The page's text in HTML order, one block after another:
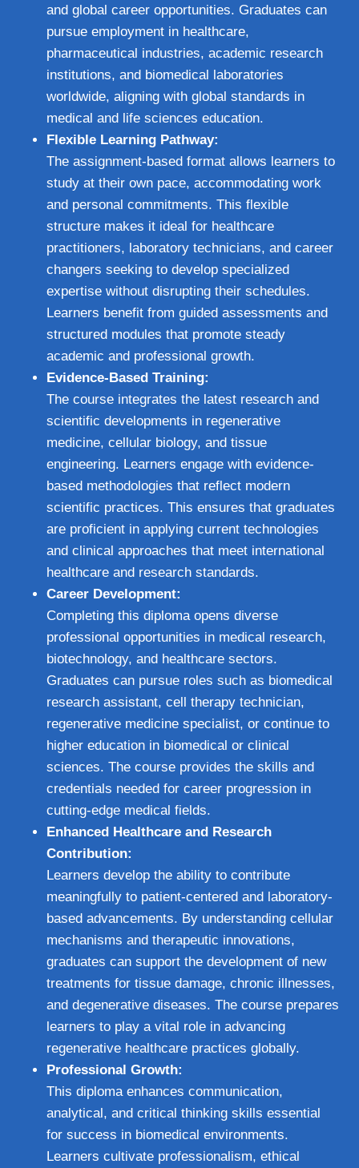
and global career opportunities. Graduates can
pursue employment in healthcare,
pharmaceutical industries, academic research
institutions, and biomedical laboratories
worldwide, aligning with global standards in
medical and life sciences education.
Flexible Learning Pathway:
The assignment-based format allows learners to
study at their own pace, accommodating work
and personal commitments. This flexible
structure makes it ideal for healthcare
practitioners, laboratory technicians, and career
changers seeking to develop specialized
expertise without disrupting their schedules.
Learners benefit from guided assessments and
structured modules that promote steady
academic and professional growth.
Evidence-Based Training:
The course integrates the latest research and
scientific developments in regenerative
medicine, cellular biology, and tissue
engineering. Learners engage with evidence-
based methodologies that reflect modern
scientific practices. This ensures that graduates
are proficient in applying current technologies
and clinical approaches that meet international
healthcare and research standards.
Career Development:
Completing this diploma opens diverse
professional opportunities in medical research,
biotechnology, and healthcare sectors.
Graduates can pursue roles such as biomedical
research assistant, cell therapy technician,
regenerative medicine specialist, or continue to
higher education in biomedical or clinical
sciences. The course provides the skills and
credentials needed for career progression in
cutting-edge medical fields.
Enhanced Healthcare and Research
Contribution:
Learners develop the ability to contribute
meaningfully to patient-centered and laboratory-
based advancements. By understanding cellular
mechanisms and therapeutic innovations,
graduates can support the development of new
treatments for tissue damage, chronic illnesses,
and degenerative diseases. The course prepares
learners to play a vital role in advancing
regenerative healthcare practices globally.
Professional Growth:
This diploma enhances communication,
analytical, and critical thinking skills essential
for success in biomedical environments.
Learners cultivate professionalism, ethical